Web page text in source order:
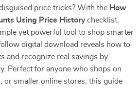
price tricks? With the How
Using Price Historychecklist,
yet powerful tool to shop smarter
digital download reveals how to
and recognize real savings by
Perfect for anyone who shops on
or smaller online stores, this guide